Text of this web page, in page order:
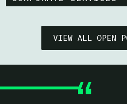
VIEW ALL OPEN